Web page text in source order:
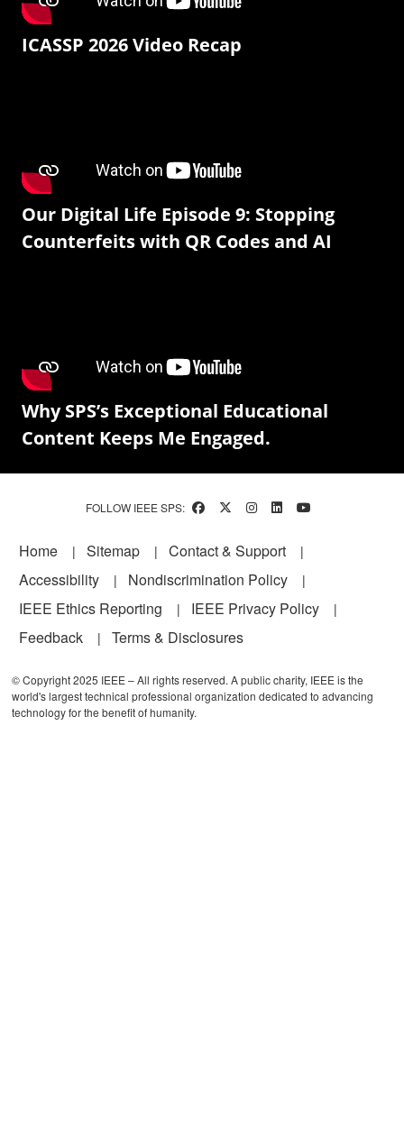
ICASSP 2026 Video Recap
Our Digital Life Episode 9: Stopping
Counterfeits with QR Codes and AI
Why SPS’s Exceptional Educational
Content Keeps Me Engaged.
FOLLOW IEEE SPS:
Footer
Home Sitemap
Contact & Support
Accessibility
Nondiscrimination Policy
IEEE Ethics Reporting
IEEE Privacy Policy
Feedback
Terms & Disclosures
© Copyright 2025 IEEE – All rights reserved. A public charity, IEEE is the
world's largest technical professional organization dedicated to advancing
technology for the benefit of humanity.